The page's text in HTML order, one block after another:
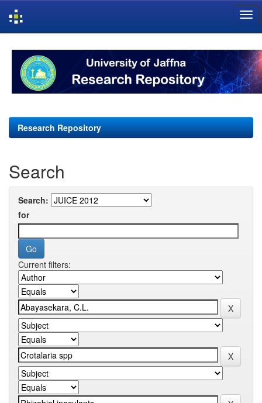
navigation
Research Repository
Search
Search:
for
Current filters: